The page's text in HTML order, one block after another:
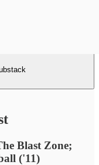
Blast Zone;
('11)